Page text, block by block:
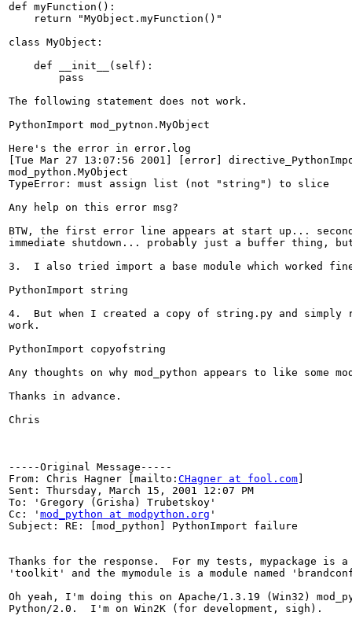
def myFunction():
    return "MyObject.myFunction()"
class MyObject:
    def __init__(self):
        pass
The following statement does not work.
PythonImport mod_pytnon.MyObject
Here's the error in error.log
[Tue Mar 27 13:07:56 2001] [error]
mod_python.MyObject
TypeError: must assign list (not "string") to slice
Any help on this error msg?
BTW, the first error line appears at start up... second
immediate shutdown... probably just a buffer thing,
3.  I also tried import a base module which worked
PythonImport string
4.  But when I created a copy of string.py and
work.
PythonImport copyofstring
Any thoughts on why mod_python appears to like some
Thanks in advance.
Chris
-----Original Message-----
From: Chris Hagner [mailto: CHagner at fool.com
Sent: Thursday, March 15, 2001 12:07 PM
To: 'Gregory (Grisha) Trubetskoy'
Cc: ' mod_python at modpython.org '
Subject: RE: [mod_python] PythonImport failure
Thanks for the response.  For my tests, mypackage is a
'toolkit' and the mymodule is a module named
Oh yeah, I'm doing this on Apache/1.3.19 (Win32)
Python/2.0.  I'm on Win2K (for development, sigh).